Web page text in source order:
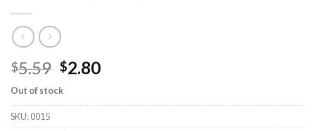
$5.59 $2.80
Out of stock
SKU:0015